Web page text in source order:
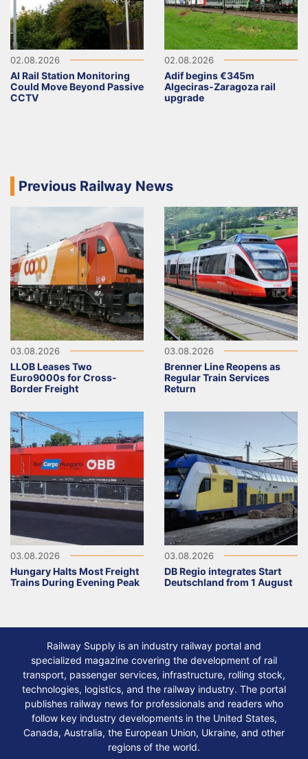
02.08.2026
AI Rail Station Monitoring
Could Move Beyond Passive
CCTV
02.08.2026
Adif begins €345m
Algeciras-Zaragoza rail
upgrade
Previous Railway News
03.08.2026
LLOB Leases Two
Euro9000s for Cross-
Border Freight
03.08.2026
Brenner Line Reopens as
Regular Train Services
Return
03.08.2026
Hungary Halts Most Freight
Trains During Evening Peak
03.08.2026
DB Regio integrates Start
Deutschland from 1 August
Railway Supply is an industry railway portal and
specialized magazine covering the development of rail
transport, passenger services, infrastructure, rolling stock,
technologies, logistics, and the railway industry. The portal
publishes railway news for professionals and readers who
follow key industry developments in the United States,
Canada, Australia, the European Union, Ukraine, and other
regions of the world.